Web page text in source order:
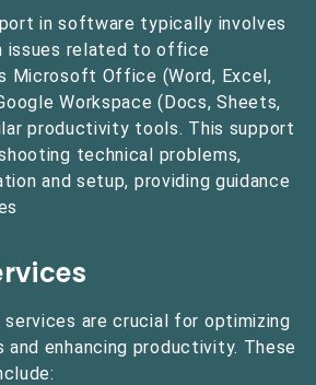
in software typically involves
issues related to office
Microsoft Office (Word, Excel,
Workspace (Docs, Sheets,
productivity tools. This support
technical problems,
and setup, providing guidance
are crucial for optimizing
and enhancing productivity. These